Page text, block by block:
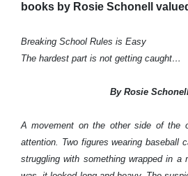
books by Rosie Schonell
Breaking School Rules is Easy
The hardest part is not getting caught…
By Rosie
A movement on the other side of the
attention. Two figures wearing baseball
struggling with something wrapped in a